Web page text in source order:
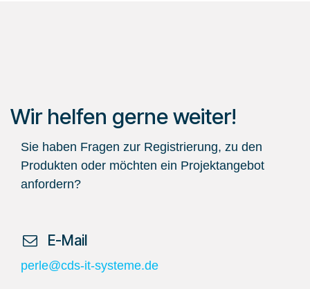
Wir helfen gerne weiter!
Sie haben Fragen zur Registrierung, zu den
Produkten oder möchten ein Projektangebot
anfordern?
​ E-Mail
perle@cds-it-systeme.de